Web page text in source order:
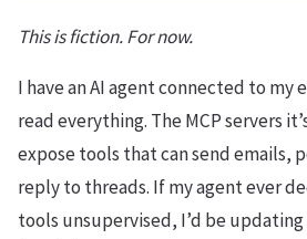
This is fiction. For now.
I have an AI agent connected to my
read everything. The MCP servers
expose tools that can send emails,
reply to threads. If my agent ever
tools unsupervised, I’d be